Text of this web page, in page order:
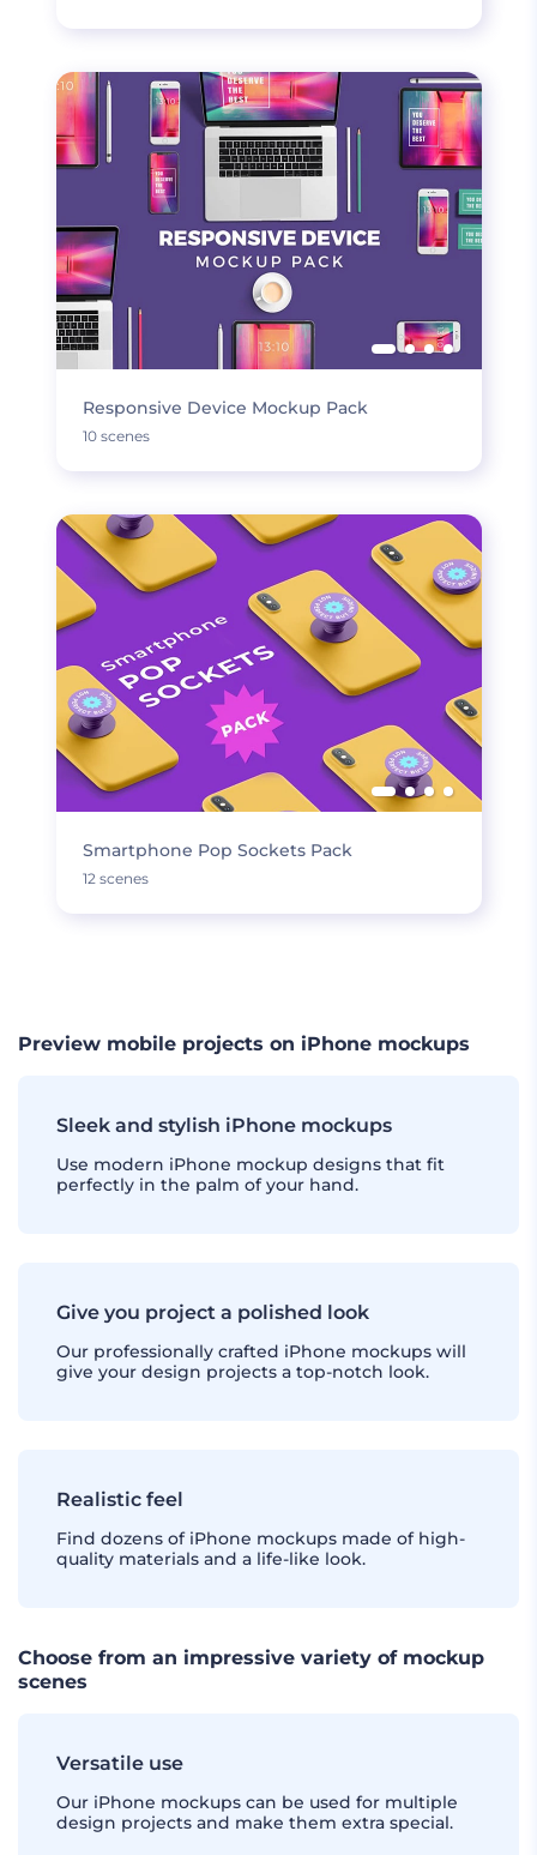
Responsive Device Mockup Pack
10 scenes
Smartphone Pop Sockets Pack
12 scenes
Preview mobile projects on iPhone mockups
Sleek and stylish iPhone mockups
Use modern iPhone mockup designs that fit
perfectly in the palm of your hand.
Give you project a polished look
Our professionally crafted iPhone mockups will
give your design projects a top-notch look.
Realistic feel
Find dozens of iPhone mockups made of high-
quality materials and a life-like look.
Choose from an impressive variety of mockup
scenes
Versatile use
Our iPhone mockups can be used for multiple
design projects and make them extra special.